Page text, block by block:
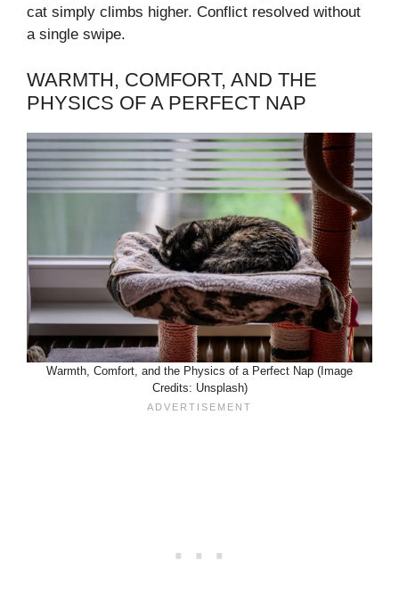
cat simply climbs higher. Conflict resolved without
a single swipe.
WARMTH, COMFORT, AND THE
PHYSICS OF A PERFECT NAP
Warmth, Comfort, and the Physics of a Perfect Nap (Image
Credits: Unsplash)